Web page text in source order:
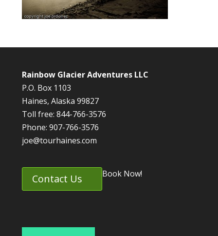
Rainbow Glacier Adventures LLC
P.O. Box 1103
Haines, Alaska 99827
Toll free: 844-766-3576
Phone: 907-766-3576
joe@tourhaines.com
Contact Us Book Now!